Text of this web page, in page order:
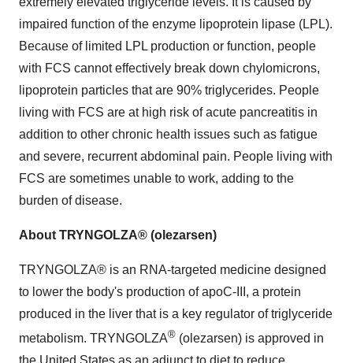
impaired function of the enzyme lipoprotein lipase (LPL).
Because of limited LPL production or function, people
with FCS cannot effectively break down chylomicrons,
lipoprotein particles that are 90% triglycerides. People
living with FCS are at high risk of acute pancreatitis in
addition to other chronic health issues such as fatigue
and severe, recurrent abdominal pain. People living with
FCS are sometimes unable to work, adding to the
burden of disease.
About TRYNGOLZA® (olezarsen)
TRYNGOLZA® is an RNA-targeted medicine designed
to lower the body's production of apoC-III, a protein
produced in the liver that is a key regulator of triglyceride
metabolism. TRYNGOLZA® (olezarsen) is approved in